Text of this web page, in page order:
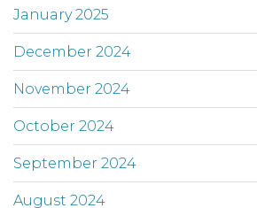
January 2025
December 2024
November 2024
October 2024
September 2024
August 2024